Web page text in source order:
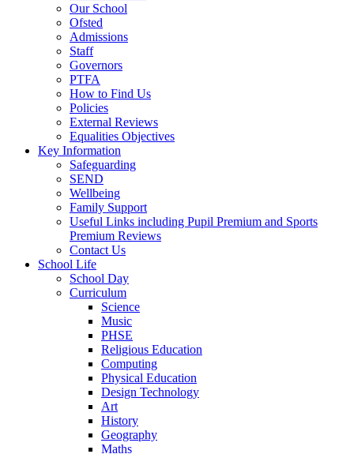
Our School
Ofsted
Admissions
Staff
Governors
PTFA
How to Find Us
Policies
External Reviews
Equalities Objectives
Key Information
Safeguarding
SEND
Wellbeing
Family Support
Useful Links including Pupil Premium and Sports
Premium Reviews
Contact Us
School Life
School Day
Curriculum
Science
Music
PHSE
Religious Education
Computing
Physical Education
Design Technology
Art
History
Geography
Maths